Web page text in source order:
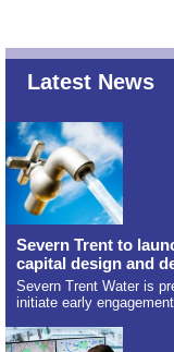
Latest News
Severn Trent to
capital design and
Severn Trent Water is
initiate early engagement